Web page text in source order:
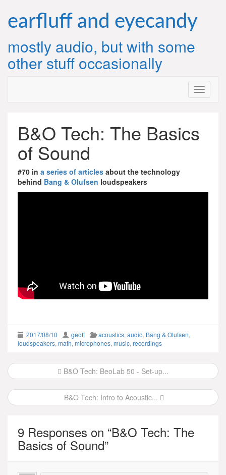
content
earfluff and eyecandy
mostly audio, but with some
other stuff occasionally
B&O Tech: The Basics
of Sound
#70 in a series of articles about the technology
behind Bang & Olufsen loudspeakers
2017/08/10 geoff acoustics, audio, Bang & Olufsen,
loudspeakers, math, microphones, music, recordings
Post
navigation
B&O Tech: BeoLab 50 - Set-up...
B&O Tech: Intro to Acoustic...
9 Responses on “B&O Tech: The
Basics of Sound”